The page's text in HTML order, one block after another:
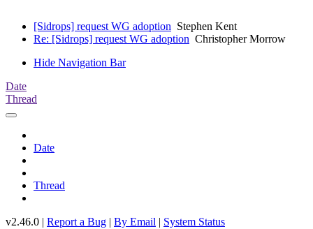
[Sidrops] request WG adoption Stephen Kent
Re: [Sidrops] request WG adoption Christopher Morrow
Hide Navigation Bar
Date
Thread
Date
Thread
v2.46.0 | Report a Bug | By Email | System Status